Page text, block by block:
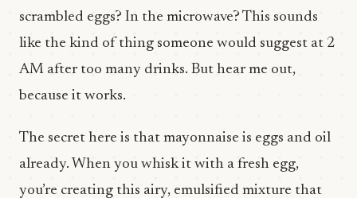
scrambled eggs? In the microwave? This sounds
like the kind of thing someone would suggest at 2
AM after too many drinks. But hear me out,
because it works.
The secret here is that mayonnaise is eggs and oil
already. When you whisk it with a fresh egg,
you’re creating this airy, emulsified mixture that